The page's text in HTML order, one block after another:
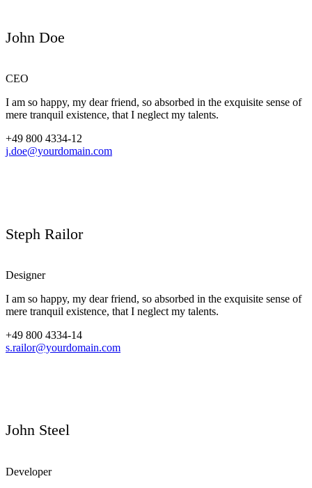
John Doe
CEO
I am so happy, my dear friend, so absorbed in the exquisite sense of
mere tranquil existence, that I neglect my talents.
+49 800 4334-12
j.doe@yourdomain.com
Steph Railor
Designer
I am so happy, my dear friend, so absorbed in the exquisite sense of
mere tranquil existence, that I neglect my talents.
+49 800 4334-14
s.railor@yourdomain.com
John Steel
Developer